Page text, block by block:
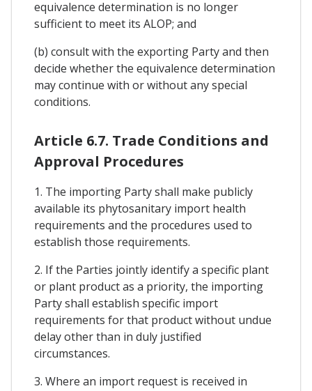
equivalence determination is no longer
sufficient to meet its ALOP; and
(b) consult with the exporting Party and then
decide whether the equivalence determination
may continue with or without any special
conditions.
Article 6.7. Trade Conditions and
Approval Procedures
1. The importing Party shall make publicly
available its phytosanitary import health
requirements and the procedures used to
establish those requirements.
2. If the Parties jointly identify a specific plant
or plant product as a priority, the importing
Party shall establish specific import
requirements for that product without undue
delay other than in duly justified
circumstances.
3. Where an import request is received in